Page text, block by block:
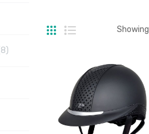
8
Grid List Showing